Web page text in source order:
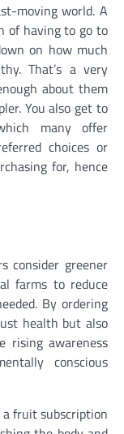
moving world. A
of having to go to
on how much
That’s a very
about them
You also get to
many offer
choices or
for, hence
consider greener
farms to reduce
By ordering
health but also
rising awareness
conscious
a fruit subscription